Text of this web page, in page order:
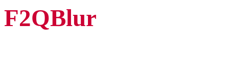
F2QBlur